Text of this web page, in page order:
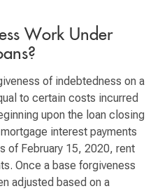
Work Under
of indebtedness on a
to certain costs incurred
upon the loan closing
interest payments
of February 15, 2020, rent
Once a base forgiveness
adjusted based on a